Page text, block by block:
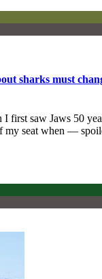
sharks must
first saw Jaws 50
my seat when —